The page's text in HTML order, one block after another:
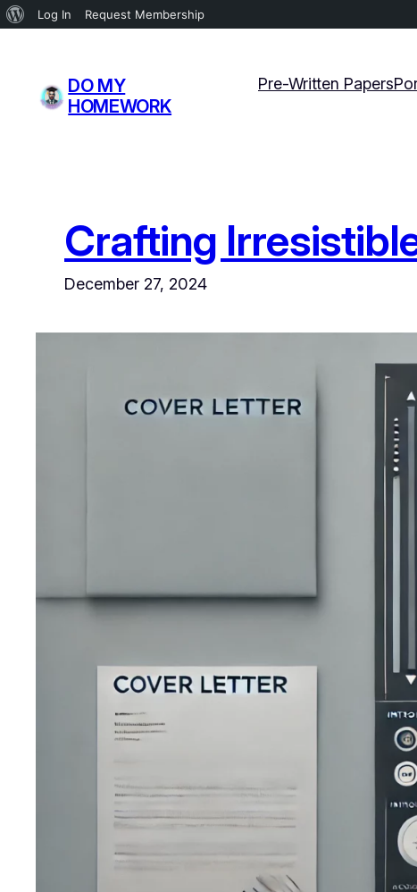
About
Log In Request Membership
content
DO MY
HOMEWORK
Pre-Written Papers
Crafting
December 27, 2024